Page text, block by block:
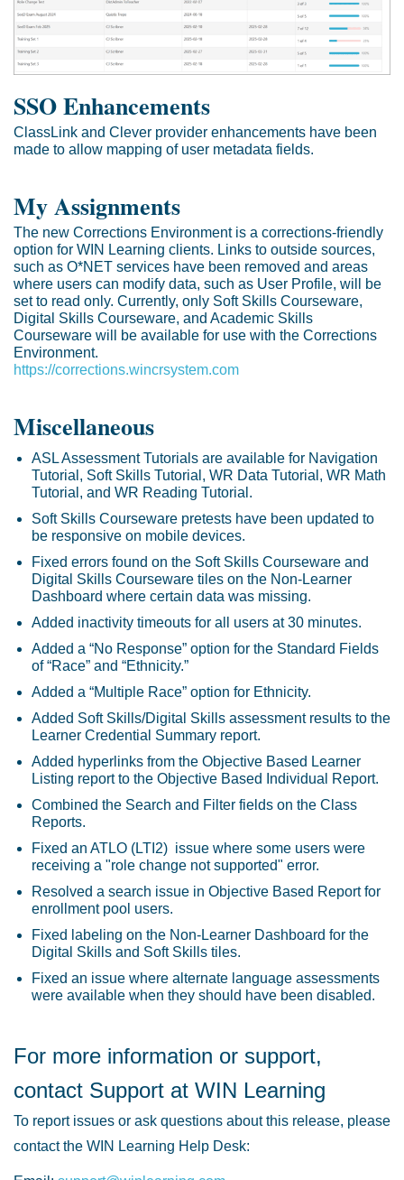
SSO Enhancements
ClassLink and Clever provider enhancements have been
made to allow mapping of user metadata fields.
My Assignments
The new Corrections Environment is a corrections-friendly
option for WIN Learning clients. Links to outside sources,
such as O*NET services have been removed and areas
where users can modify data, such as User Profile, will be
set to read only. Currently, only Soft Skills Courseware,
Digital Skills Courseware, and Academic Skills
Courseware will be available for use with the Corrections
Environment.
https://corrections.wincrsystem.com
Miscellaneous
ASL Assessment Tutorials are available for Navigation
Tutorial, Soft Skills Tutorial, WR Data Tutorial, WR Math
Tutorial, and WR Reading Tutorial.
Soft Skills Courseware pretests have been updated to
be responsive on mobile devices.
Fixed errors found on the Soft Skills Courseware and
Digital Skills Courseware tiles on the Non-Learner
Dashboard where certain data was missing.
Added inactivity timeouts for all users at 30 minutes.
Added a “No Response” option for the Standard Fields
of “Race” and “Ethnicity.”
Added a “Multiple Race” option for Ethnicity.
Added Soft Skills/Digital Skills assessment results to the
Learner Credential Summary report.
Added hyperlinks from the Objective Based Learner
Listing report to the Objective Based Individual Report.
Combined the Search and Filter fields on the Class
Reports.
Fixed an ATLO (LTI2) issue where some users were
receiving a "role change not supported" error.
Resolved a search issue in Objective Based Report for
enrollment pool users.
Fixed labeling on the Non-Learner Dashboard for the
Digital Skills and Soft Skills tiles.
Fixed an issue where alternate language assessments
were available when they should have been disabled.
For more information or support,
contact Support at WIN Learning
To report issues or ask questions about this release, please
contact the WIN Learning Help Desk: